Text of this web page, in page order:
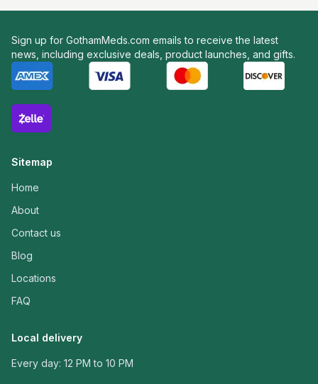
Sign up for GothamMeds.com emails to receive the latest
news, including exclusive deals, product launches, and gifts.
Sitemap
Home
About
Contact us
Blog
Locations
FAQ
Local delivery
Every day: 12 PM to 10 PM